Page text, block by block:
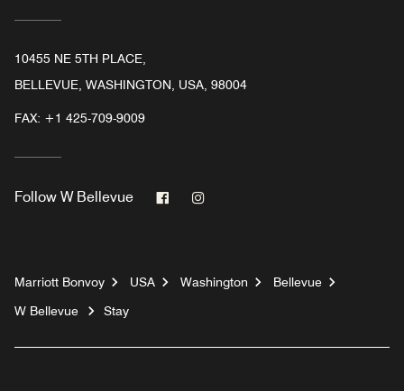
10455 NE 5TH PLACE,
BELLEVUE, WASHINGTON, USA, 98004
FAX: +1 425-709-9009
Follow W Bellevue Facebook
Marriott Bonvoy USA Washington
Bellevue
W Bellevue
Stay